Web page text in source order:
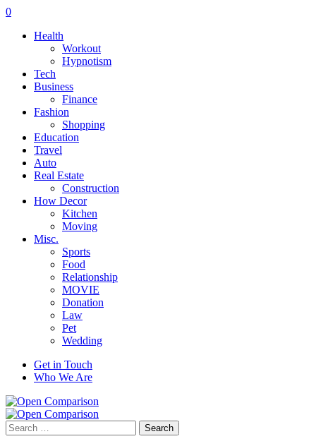
0
Health
Workout
Hypnotism
Tech
Business
Finance
Fashion
Shopping
Education
Travel
Auto
Real Estate
Construction
How Decor
Kitchen
Moving
Misc.
Sports
Food
Relationship
MOVIE
Donation
Law
Pet
Wedding
Get in Touch
Who We Are
Search
for: